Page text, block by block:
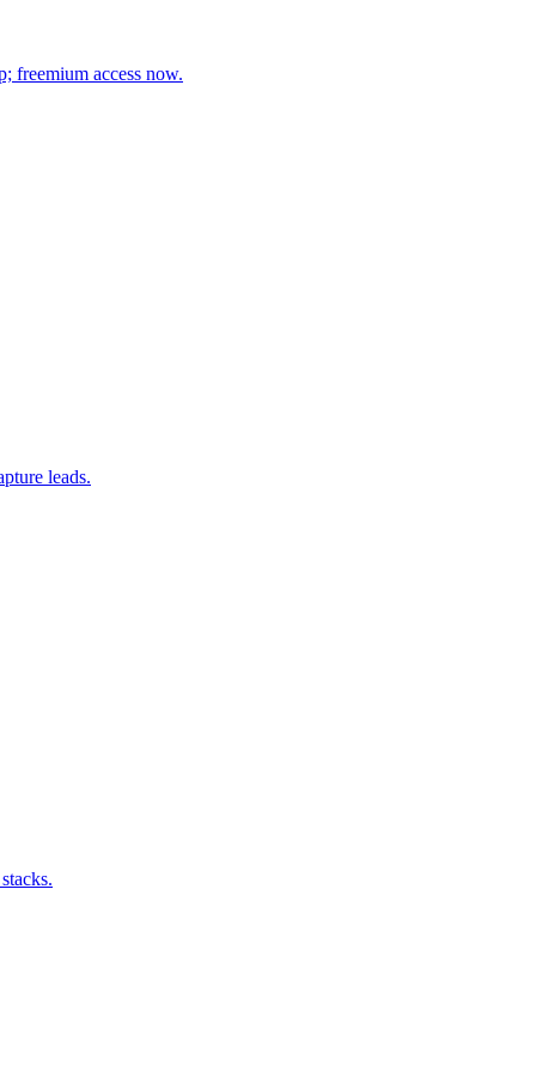
freemium access now.
leads.